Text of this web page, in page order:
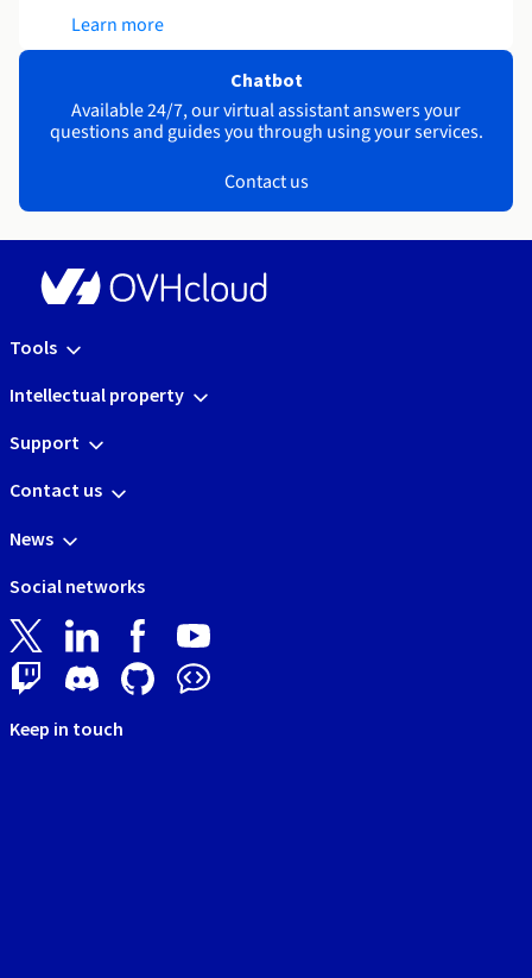
Learn more
Chatbot
Available 24/7, our virtual assistant answers your
questions and guides you through using your services.
Contact us
Tools
Intellectual property
Support
Contact us
News
Social networks
Keep in touch